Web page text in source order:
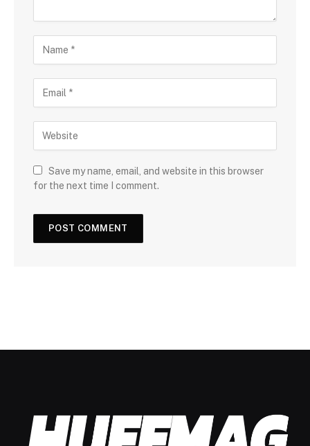
Save my name, email, and website in this browser
for the next time I comment.